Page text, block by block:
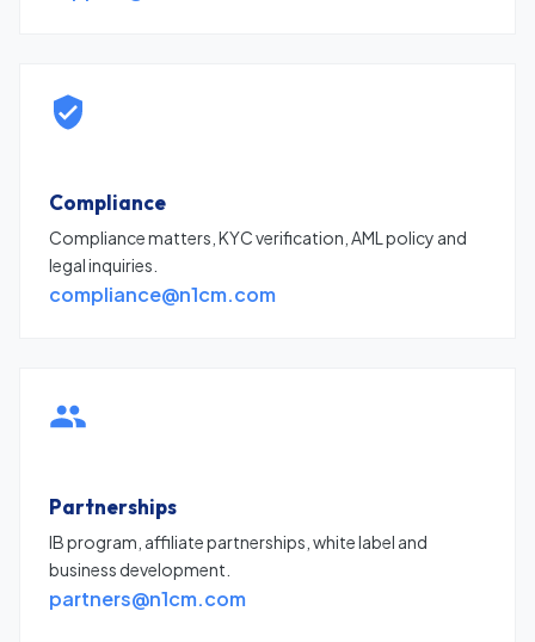
Compliance
Compliance matters, KYC verification, AML policy and
legal inquiries.
compliance@n1cm.com
Partnerships
IB program, affiliate partnerships, white label and
business development.
partners@n1cm.com